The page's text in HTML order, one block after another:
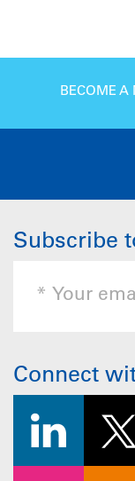
BECOME A
Subscribe
Connect